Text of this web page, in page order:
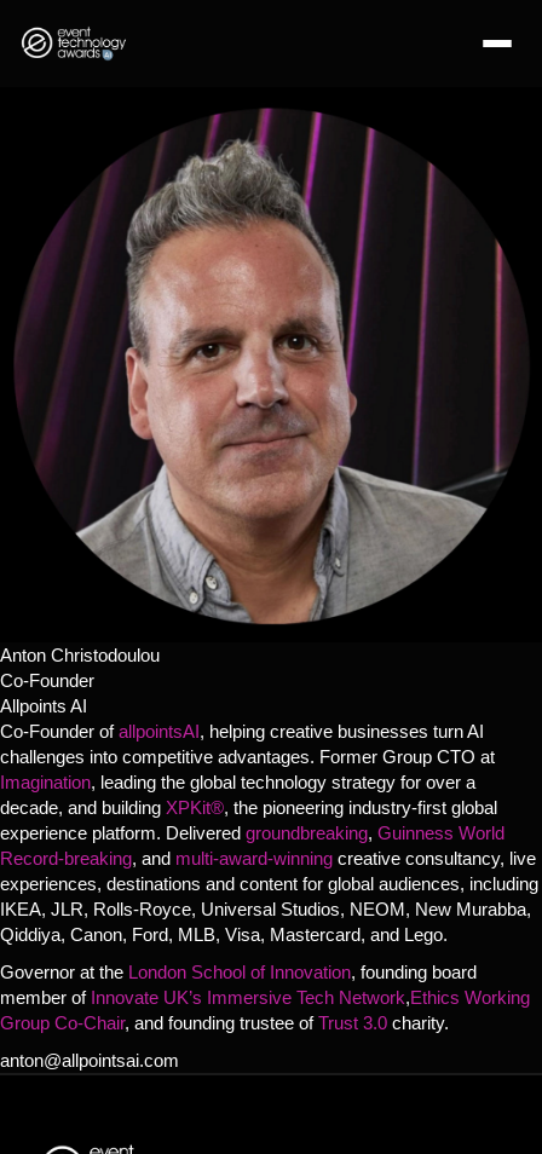
Anton Christodoulou
Co-Founder
Allpoints AI
Co-Founder ofallpointsAI, helping creative businesses turn AI
challenges into competitive advantages. Former Group CTO at
Imagination, leading the global technology strategy for over a
decade, and building XPKit®, the pioneering industry-first global
experience platform. Delivered groundbreaking, Guinness World
Record-breaking, and multi-award-winning creative consultancy, live
experiences, destinations and content for global audiences, including
IKEA, JLR, Rolls-Royce, Universal Studios, NEOM, New Murabba,
Qiddiya, Canon, Ford, MLB, Visa, Mastercard, and Lego.
Governor at the London School of Innovation, founding board
member of Innovate UK’s Immersive Tech Network,Ethics Working
Group Co-Chair, and founding trustee ofTrust 3.0 charity.
anton@allpointsai.com